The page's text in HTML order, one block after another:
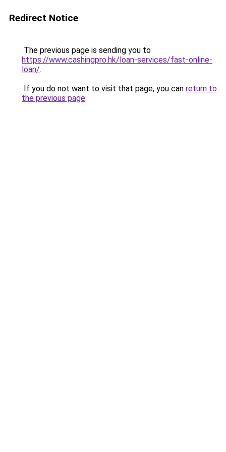
Redirect Notice
The previous page is sending you to
https://www.cashingpro.hk/loan-services/fast-online-
loan/.
If you do not want to visit that page, you can return to
the previous page.